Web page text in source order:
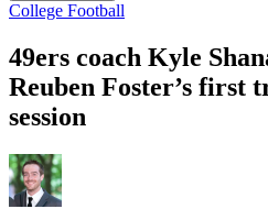
College Football
49ers coach Kyle
Reuben Foster’s first
session